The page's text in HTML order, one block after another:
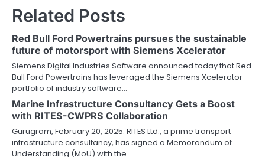
Related Posts
Red Bull Ford Powertrains pursues the sustainable
future of motorsport with Siemens Xcelerator
Siemens Digital Industries Software announced today that Red
Bull Ford Powertrains has leveraged the Siemens Xcelerator
portfolio of industry software…
Marine Infrastructure Consultancy Gets a Boost
with RITES-CWPRS Collaboration
Gurugram, February 20, 2025: RITES Ltd., a prime transport
infrastructure consultancy, has signed a Memorandum of
Understanding (MoU) with the…